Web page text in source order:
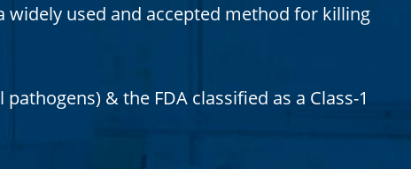
widely used and accepted method for killing
& the FDA classified as a Class-1